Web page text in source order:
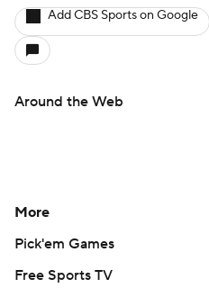
Add CBS Sports on Google
Around the Web
More
Pick'em Games
Free Sports TV